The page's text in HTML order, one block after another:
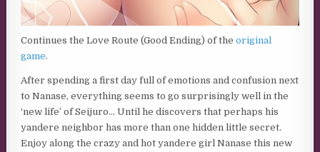
Continues the Love Route (Good Ending) of theoriginal
game.
After spending a first day full of emotions and confusion next
to Nanase, everything seems to go surprisingly well in the
‘new life’ of Seijuro… Until he discovers that perhaps his
yandere neighbor has more than one hidden little secret.
Enjoy along the crazy and hot yandere girl Nanase this new